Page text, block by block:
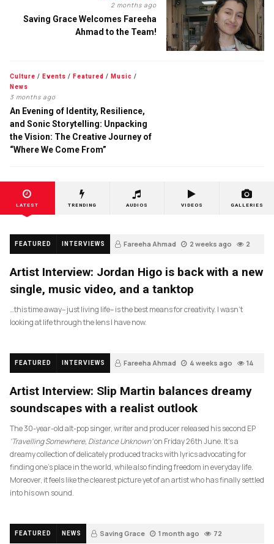
2 months ago
Saving Grace Welcomes Fareeha
Ahmad to the Team!
Culture / Events / Featured / Music /
News
3 months ago
An Evening of Identity, Resilience,
and Sonic Storytelling: Unpacking
the Vision: The Creative Journey of
“Where We Come From”
LATEST TRENDING AUDIOS VIDEOS GALLERIES
FEATURED INTERVIEWS Fareeha Ahmad 2 weeks ago 2
Artist Interview: Jordan Higo is back with a new
single, music video, and a tanktop
…this time away– just living life– is the best means for creativity. I wasn’t
looking at life through the lens I have now.
FEATURED INTERVIEWS Fareeha Ahmad 4 weeks ago 14
Artist Interview: Slip Martin balances dreamy
soundscapes with a realist outlook
The 30-year-old alt-pop singer, writer and producer released his second EP
‘Travelling Somewhere, Distance Unknown’on Friday 26th June. It’s a
dreamy collection of delicately produced tracks with lyrics advocating for
finding one’s place in the world, while also finding freedom in everyday life.
Moreover, it feels like the clearest picture yet of an artist who has finally settled
into his own sound.
FEATURED NEWS Saving Grace 1 month ago 72